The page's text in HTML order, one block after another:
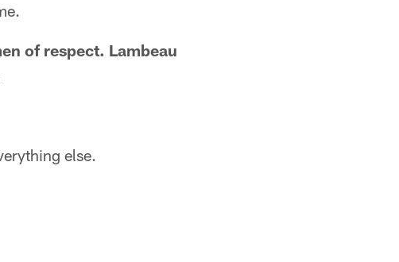
of respect. Lambeau
else.